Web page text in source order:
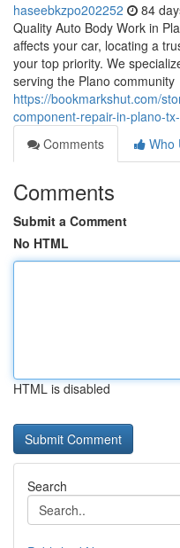
haseebkzpo202252 84
Quality Auto Body Work in
affects your car, locating a
your top priority. We
serving the Plano community
https://bookmarkshut.com/
component-repair-in-plano-
Comments
Who
Comments
Submit a Comment
No HTML
HTML is disabled
Search